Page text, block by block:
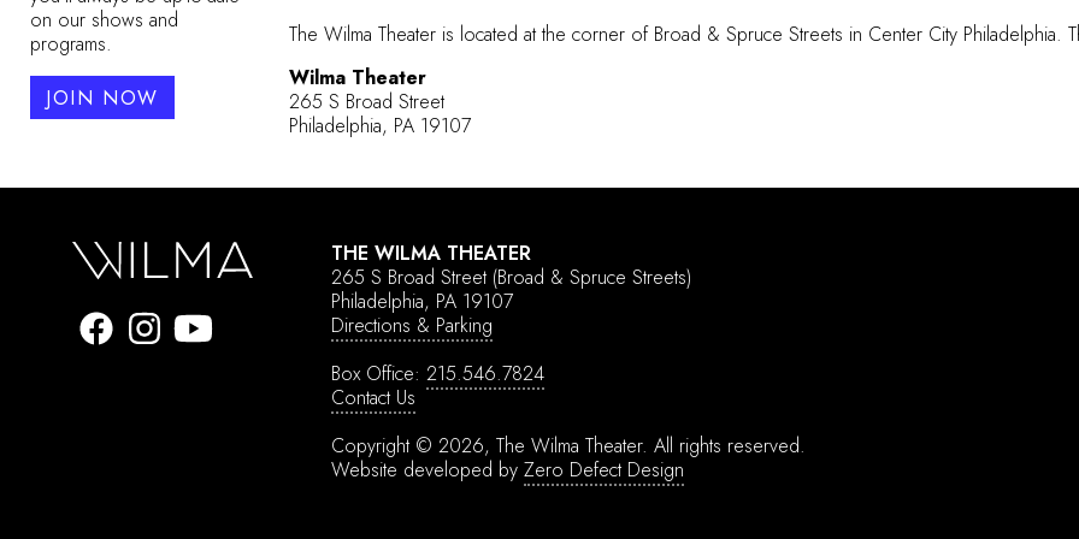
on our shows and
programs.
JOIN NOW
The Wilma Theater is located at the corner of Broad & Spruce Streets in Center City Philadelphia.
Wilma Theater
265 S Broad Street
Philadelphia, PA 19107
THE WILMA THEATER
265 S Broad Street (Broad & Spruce Streets)
Philadelphia, PA 19107
Directions & Parking
Box Office: 215.546.7824
Contact Us
Copyright © 2026, The Wilma Theater. All rights reserved.
Website developed by Zero Defect Design